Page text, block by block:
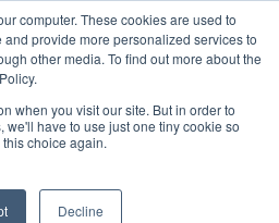
computer. These cookies are used to
provide more personalized services to
other media. To find out more about the
when you visit our site. But in order to
we'll have to use just one tiny cookie so
choice again.
Decline
or ESC to close
in Building
A
for CMOs